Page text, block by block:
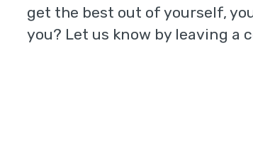
get the best out of yourself,
you? Let us know by leaving a